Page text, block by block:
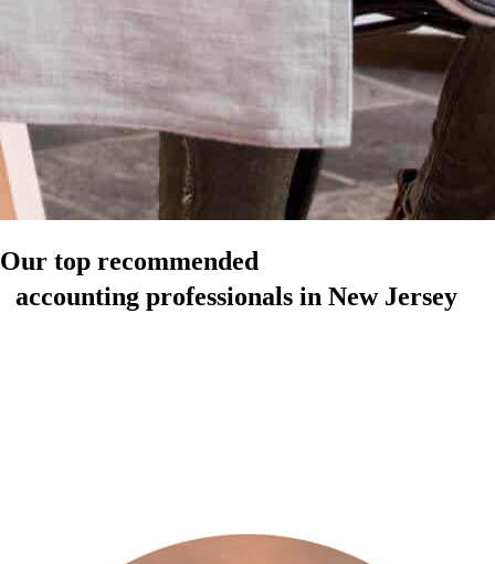
Our top recommended
accounting professionals in New Jersey